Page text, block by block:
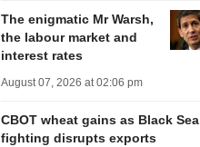
The enigmatic Mr Warsh,
the labour market and
interest rates
August 07, 2026 at 02:06 pm
CBOT wheat gains as Black Sea
fighting disrupts exports